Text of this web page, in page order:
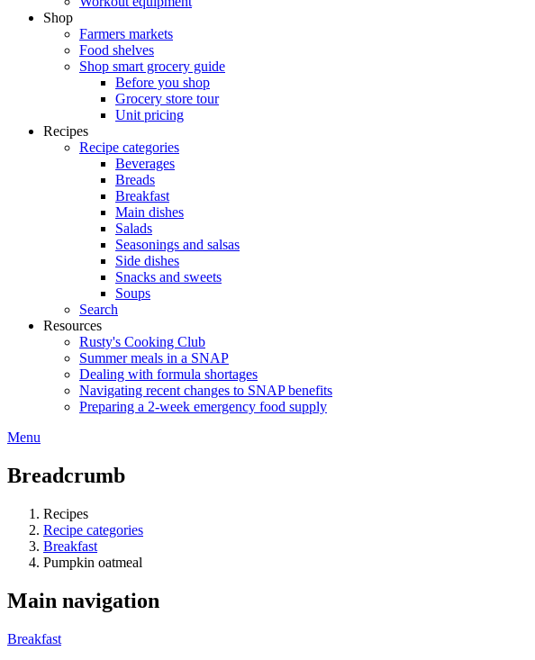
Shop
Farmers markets
Food shelves
Shop smart grocery guide
Before you shop
Grocery store tour
Unit pricing
Recipes
Recipe categories
Beverages
Breads
Breakfast
Main dishes
Salads
Seasonings and salsas
Side dishes
Snacks and sweets
Soups
Search
Resources
Rusty's Cooking Club
Summer meals in a SNAP
Dealing with formula shortages
Navigating recent changes to SNAP benefits
Preparing a 2-week emergency food supply
Menu
Breadcrumb
Recipes
Recipe categories
Breakfast
Pumpkin oatmeal
Main navigation
Breakfast